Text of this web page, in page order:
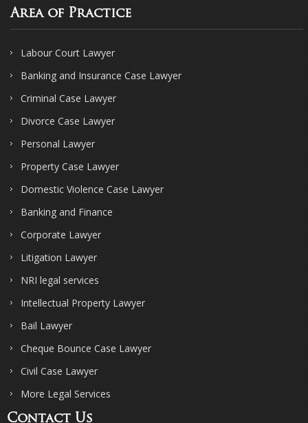
Area of Practice
Labour Court Lawyer
Banking and Insurance Case Lawyer
Criminal Case Lawyer
Divorce Case Lawyer
Personal Lawyer
Property Case Lawyer
Domestic Violence Case Lawyer
Banking and Finance
Corporate Lawyer
Litigation Lawyer
NRI legal services
Intellectual Property Lawyer
Bail Lawyer
Cheque Bounce Case Lawyer
Civil Case Lawyer
More Legal Services
Contact Us